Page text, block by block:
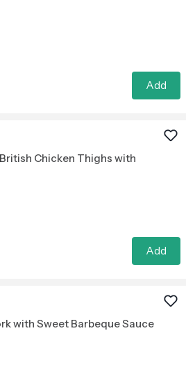
Add
Chicken Thighs with
Add
with Sweet Barbeque Sauce